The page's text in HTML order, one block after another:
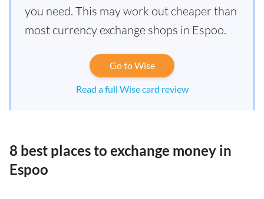
you need. This may work out cheaper than
most currency exchange shops in Espoo.
Go to Wise
Read a full Wise card review
8 best places to exchange money in
Espoo